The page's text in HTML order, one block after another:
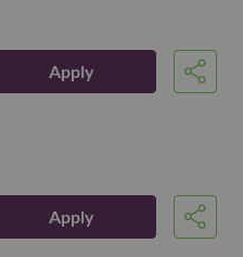
Apply Share
Apply Share